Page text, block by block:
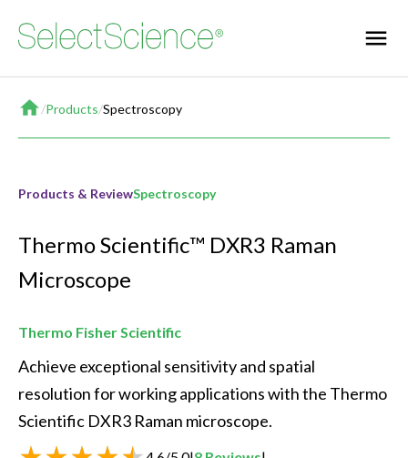
Home
/Products/Spectroscopy
Products & ReviewSpectroscopy
Thermo Scientific™ DXR3 Raman
Microscope
Thermo Fisher Scientific
Achieve exceptional sensitivity and spatial
resolution for working applications with the Thermo
Scientific DXR3 Raman microscope.